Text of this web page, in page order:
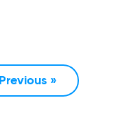
Previous »